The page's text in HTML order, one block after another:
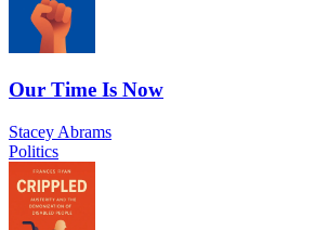
Our Time Is Now
Stacey Abrams
Politics